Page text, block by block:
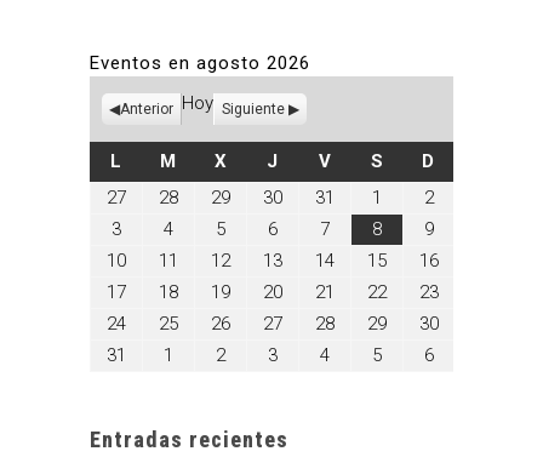
Eventos en agosto 2026
Anterior Hoy Siguiente
L LUNES
M MARTES
XMIÉRCOLES
J JUEVES
VVIERNES
SSÁBADO
D
27julio
28julio
29julio
30julio
31
31,
1
agosto
1,
2026
2agosto
2,
2026
3agosto
3,
2026
4agosto
4,
2026
5agosto
5,
2026
6agosto
6,
2026
7agosto
7,
2026
8agosto
8,
2026
9agosto
9,
2026
10agosto
10,
11
agosto
2026
12agosto
2026
13agosto
2026
14agosto
2026
15agosto
2026
16agosto
2026
17agosto
2026
18agosto
18,
2026
19agosto
2026
20agosto
20,
2026
21
agosto
2026
22agosto
2026
23agosto
23,
2026
24agosto
25agosto
26agosto
27agosto
28agosto
29agosto
30agosto
31
agosto
1
septiembre
2septiembre
3septiembre
4septiembre
5septiembre
6septiembre
Entradas recientes